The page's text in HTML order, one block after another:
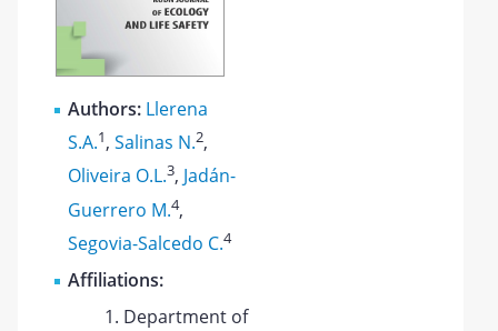
Authors: Llerena
S.A.1,Salinas N.2,
Oliveira O.L.3, Jadán-
Guerrero M.4,
Segovia-Salcedo C.4
Affiliations:
Department of